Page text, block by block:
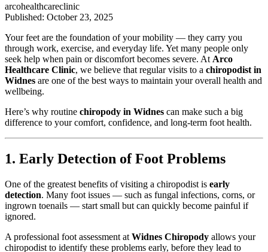
arcohealthcareclinic
Published: October 23, 2025
Your feet are the foundation of your mobility — they carry you
through work, exercise, and everyday life. Yet many people only
seek help when pain or discomfort becomes severe. At Arco
Healthcare Clinic, we believe that regular visits to a chiropodist in
Widnes are one of the best ways to maintain your overall health and
wellbeing.
Here’s why routine chiropody in Widnes can make such a big
difference to your comfort, confidence, and long-term foot health.
1. Early Detection of Foot Problems
One of the greatest benefits of visiting a chiropodist is early
detection. Many foot issues — such as fungal infections, corns, or
ingrown toenails — start small but can quickly become painful if
ignored.
A professional foot assessment at Widnes Chiropody allows your
chiropodist to identify these problems early, before they lead to